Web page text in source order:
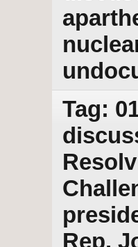
Tag:
Rep.